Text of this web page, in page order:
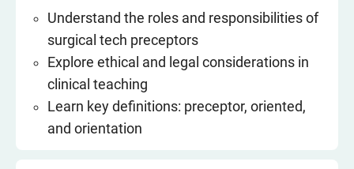
Understand the roles and responsibilities of
surgical tech preceptors
Explore ethical and legal considerations in
clinical teaching
Learn key definitions: preceptor, oriented,
and orientation